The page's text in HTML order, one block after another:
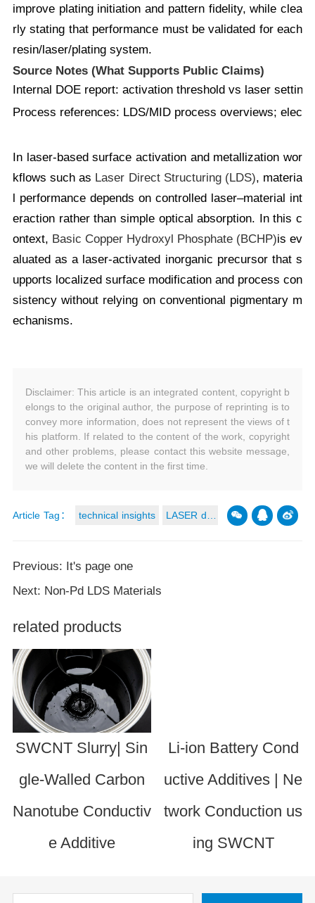
improve plating initiation and pattern fidelity, while clea
rly stating that performance must be validated for each
resin/laser/plating system.
Source Notes (What Supports Public Claims)
Internal DOE report: activation threshold vs laser
Process references: LDS/MID process overviews;
In laser-based surface activation and metallization wor
kflows such as Laser Direct Structuring (LDS), materia
l performance depends on controlled laser–material int
eraction rather than simple optical absorption. In this c
ontext, Basic Copper Hydroxyl Phosphate (BCHP)is ev
aluated as a laser-activated inorganic precursor that s
upports localized surface modification and process con
sistency without relying on conventional pigmentary m
echanisms.
Disclaimer: This article is an integrated content, copyright b
elongs to the original author, the purpose of reprinting is to
convey more information, does not represent the views of t
his platform. If related to the content of the work, copyright
and other problems, please contact this website message,
we will delete the content in the first time.
Article Tag： technical insights LASER dire
ct structuring
Previous: It's page one
Next: Non-Pd LDS Materials
related products
SWCNT Slurry| Sin
gle-Walled Carbon
Nanotube Conductiv
e Additive
Li-ion Battery Cond
uctive Additives | Ne
twork Conduction us
ing SWCNT